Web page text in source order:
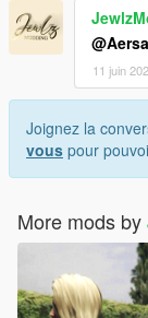
@Aersa
11 juin
Joignez la
vous pour
More mods by